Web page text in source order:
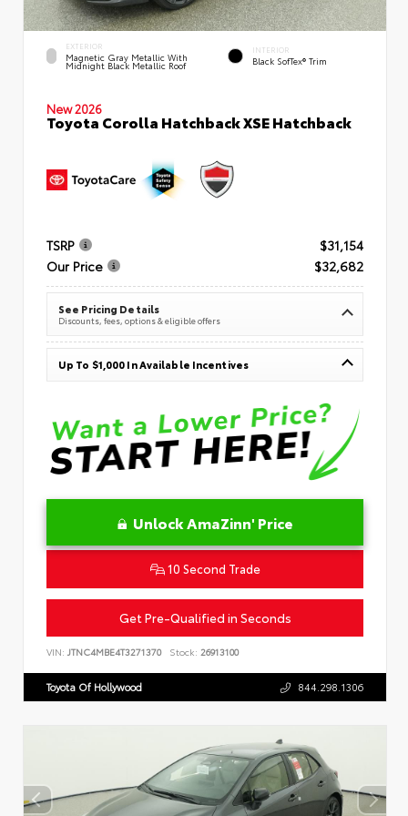
EXTERIOR
Magnetic Gray Metallic With
Midnight Black Metallic Roof
INTERIOR
Black SofTex® Trim
New 2026
Toyota Corolla Hatchback XSE Hatchback
TSRP
$31,154
Our Price
$32,682
See Pricing Details
Discounts, fees, options & eligible offers
Up To $1,000 In Available Incentives
Unlock AmaZinn' Price
10 Second Trade
Get Pre-Qualified in Seconds
VIN: JTNC4MBE4T3271370 Stock: 26913100
Toyota Of Hollywood 844.298.1306